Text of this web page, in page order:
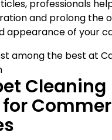
professionals
and prolong the
appearance of your
Cleaning
for